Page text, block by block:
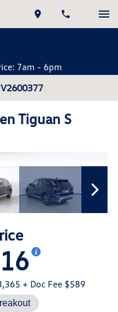
7am - 6pm
Tiguan S
+ Doc Fee $589